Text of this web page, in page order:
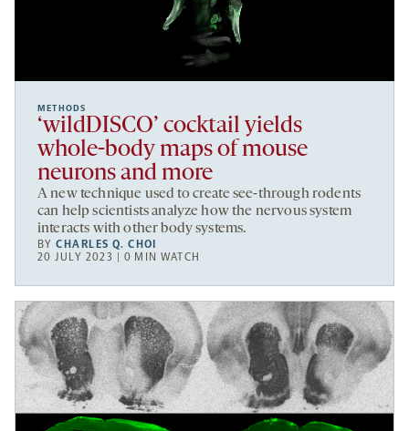
METHODS
‘wildDISCO’ cocktail yields
whole-body maps of mouse
neurons and more
A new technique used to create see-through rodents
can help scientists analyze how the nervous system
interacts with other body systems.
BYCHARLES Q. CHOI
20 JULY 2023 | 0 MIN WATCH